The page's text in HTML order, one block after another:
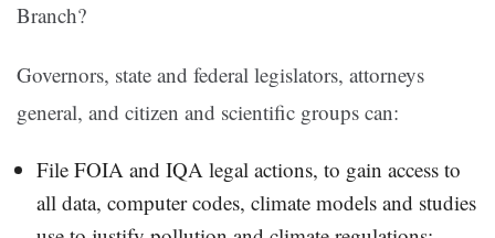
Branch?
Governors, state and federal legislators, attorneys
general, and citizen and scientific groups can:
File FOIA and IQA legal actions, to gain access to
all data, computer codes, climate models and studies